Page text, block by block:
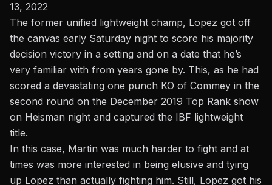
13, 2022
The former unified lightweight champ, Lopez got off
the canvas early Saturday night to score his majority
decision victory in a setting and on a date that he’s
very familiar with from years gone by. This, as he had
scored a devastating one punch KO of Commey in the
second round on the December 2019 Top Rank show
on Heisman night and captured the IBF lightweight
title.
In this case, Martin was much harder to fight and at
times was more interested in being elusive and tying
up Lopez than actually fighting him. Still, Lopez got his